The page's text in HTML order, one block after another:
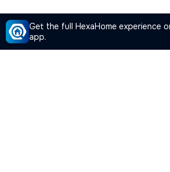
Get the full HexaHome experience
app.